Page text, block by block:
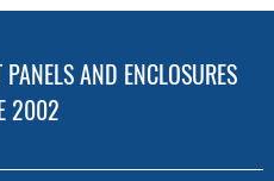
AND ENCLOSURES
2002